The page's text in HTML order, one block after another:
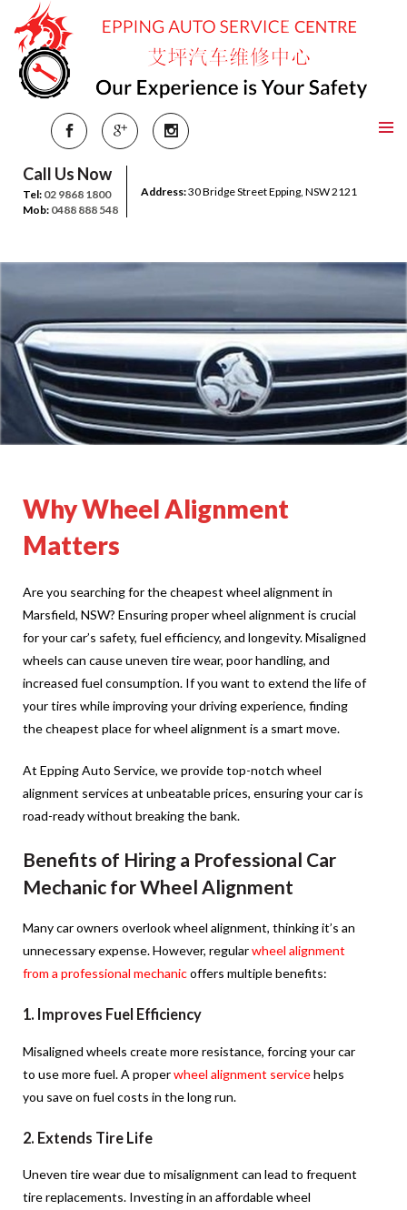
Call Us Now
Tel: 02 9868 1800
Mob: 0488 888 548
Address:30 Bridge Street Epping, NSW 2121
Why Wheel Alignment
Matters
Are you searching for the cheapest wheel alignment in
Marsfield, NSW? Ensuring proper wheel alignment is crucial
for your car’s safety, fuel efficiency, and longevity. Misaligned
wheels can cause uneven tire wear, poor handling, and
increased fuel consumption. If you want to extend the life of
your tires while improving your driving experience, finding
the cheapest place for wheel alignment is a smart move.
At Epping Auto Service, we provide top-notch wheel
alignment services at unbeatable prices, ensuring your car is
road-ready without breaking the bank.
Benefits of Hiring a Professional Car
Mechanic for Wheel Alignment
Many car owners overlook wheel alignment, thinking it’s an
unnecessary expense. However, regularwheel alignment
from a professional mechanicoffers multiple benefits:
1. Improves Fuel Efficiency
Misaligned wheels create more resistance, forcing your car
to use more fuel. A properwheel alignment servicehelps
you save on fuel costs in the long run.
2. Extends Tire Life
Uneven tire wear due to misalignment can lead to frequent
tire replacements. Investing in an affordable wheel